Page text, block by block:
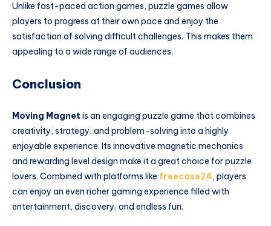
Unlike fast-paced action games, puzzle games allow
players to progress at their own pace and enjoy the
satisfaction of solving difficult challenges. This makes them
appealing to a wide range of audiences.
Conclusion
Moving Magnet is an engaging puzzle game that combines
creativity, strategy, and problem-solving into a highly
enjoyable experience. Its innovative magnetic mechanics
and rewarding level design make it a great choice for puzzle
lovers. Combined with platforms like freecase24, players
can enjoy an even richer gaming experience filled with
entertainment, discovery, and endless fun.